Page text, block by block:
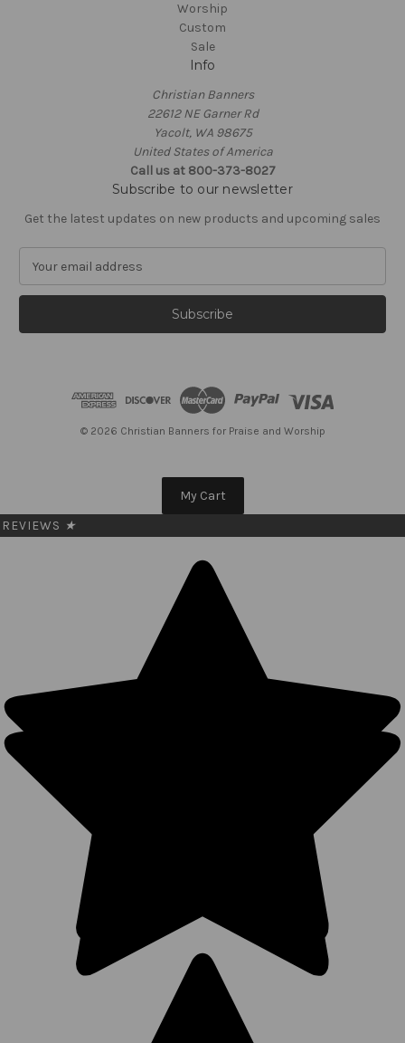
Worship
Custom
Sale
Info
Christian Banners
22612 NE Garner Rd
Yacolt, WA 98675
United States of America
Call us at 800-373-8027
Subscribe to our newsletter
Get the latest updates on new products and upcoming sales
a
l
© 2026 Christian Banners for Praise and Worship
My Cart
REVIEWS ★